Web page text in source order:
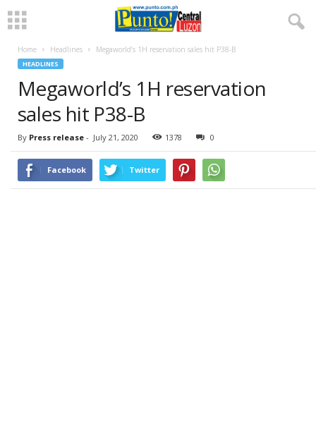
Home Headlines Megaworld’s 1H reservation sales hit P38-B
HEADLINES
Megaworld’s 1H reservation
sales hit P38-B
By Press release - July 21, 2020 1378 0
Facebook Twitter